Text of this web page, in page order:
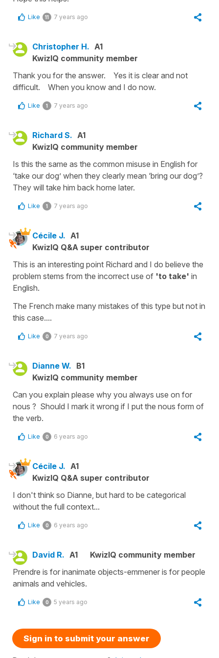
Like 11 7 years ago
Christopher H. A1
KwizIQ community member
Thank you for the answer. Yes it is clear and not
difficult. When you know and I do now.
Like 1 7 years ago
Richard S. A1
KwizIQ community member
Is this the same as the common misuse in English for
‘take our dog’ when they clearly mean ‘bring our dog’?
They will take him back home later.
Like 1 7 years ago
Cécile J. A1
KwizIQ Q&A super contributor
This is an interesting point Richard and I do believe the
problem stems from the incorrect use of 'to take' in
English.
The French make many mistakes of this type but not in
this case....
Like 0 7 years ago
Dianne W. B1
KwizIQ community member
Can you explain please why you always use on for
nous ? Should I mark it wrong if I put the nous form of
the verb.
Like 0 6 years ago
Cécile J. A1
KwizIQ Q&A super contributor
I don't think so Dianne, but hard to be categorical
without the full context...
Like 0 6 years ago
David R. A1
KwizIQ community member
Prendre is for inanimate objects-emmener is for people
animals and vehicles.
Like 0 5 years ago
Sign in to submit your answer